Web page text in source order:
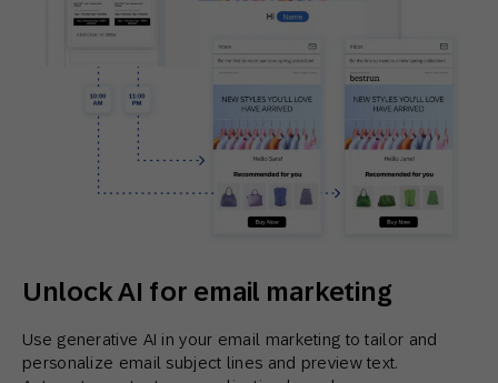
Unlock AI for email marketing
Use generative AI in your email marketing to tailor and
personalize email subject lines and preview text.